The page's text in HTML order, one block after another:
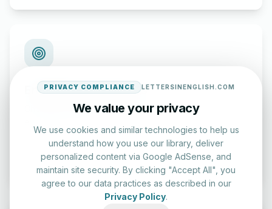
English Practice Tests
Check your spelling and accuracy with our interactive
Start Test
PRIVACY COMPLIANCE LETTERSINENGLISH.COM
We value your privacy
We use cookies and similar technologies to help us
understand how you use our library, deliver
personalized content via Google AdSense, and
maintain site security. By clicking "Accept All", you
agree to our data practices as described in our
Privacy Policy.